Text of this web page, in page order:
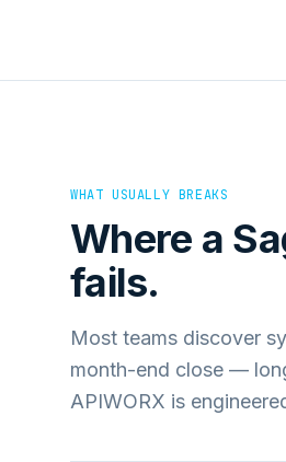
WHAT USUALLY BREAKS
Where a
fails.
Most teams discover
month-end close —
APIWORX is